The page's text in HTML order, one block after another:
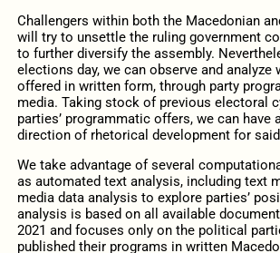
Challengers within both the Macedonian
will try to unsettle the ruling government
to further diversify the assembly.
elections day, we can observe and analyze
offered in written form, through party
media. Taking stock of previous electoral
parties’ programmatic offers, we can have
direction of rhetorical development for
We take advantage of several
as automated text analysis, including text
media data analysis to explore parties’
analysis is based on all available
2021 and focuses only on the political
published their programs in written